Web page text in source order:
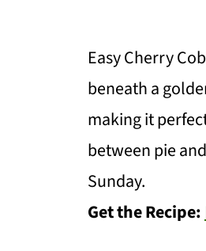
Easy Cherry
beneath a
making it
between pie
Sunday.
Get the Recipe: